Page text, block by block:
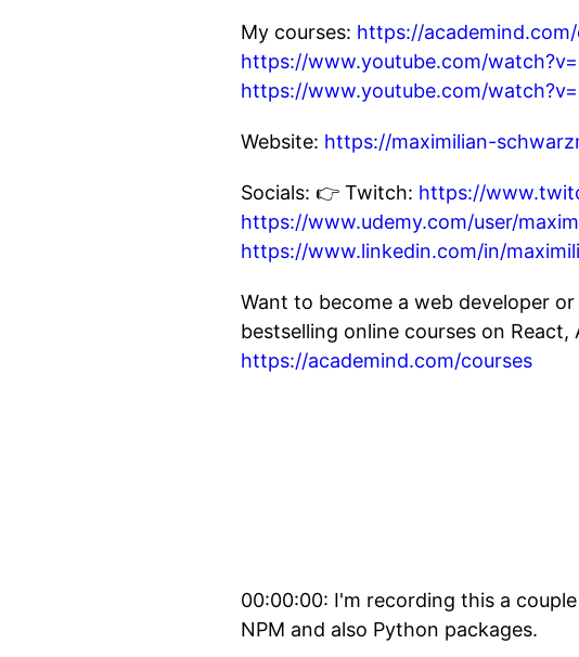
My courses: https://
https://www.youtube.com/
https://www.youtube.com/
Website: https://maximilian-
Socials: 👉 Twitch: https://
https://www.udemy.com/user/
https://www.linkedin.com/in/
Want to become a web developer
bestselling online courses on
https://academind.com/courses
00:00:00: I'm recording this a
NPM and also Python packages.